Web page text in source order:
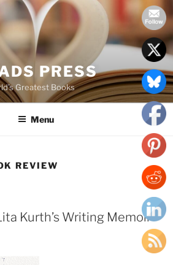
PRESS
Greatest Books
Menu
REVIEW
Kurth’s Writing Memoir